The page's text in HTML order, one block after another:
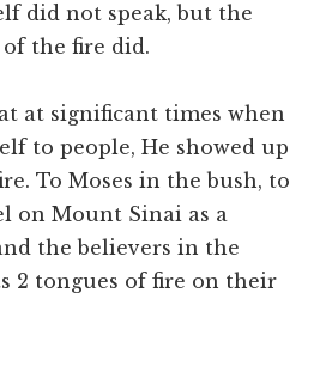
did not speak, but the
the fire did.
at significant times when
to people, He showed up
To Moses in the bush, to
on Mount Sinai as a
the believers in the
2 tongues of fire on their